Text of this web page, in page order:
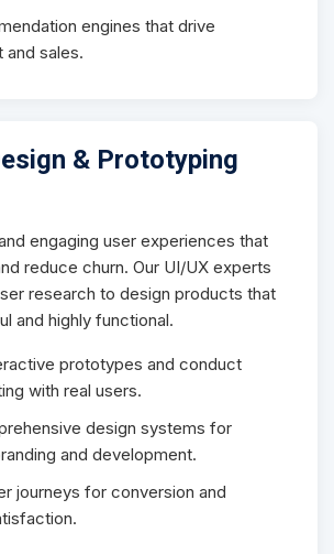
engines that drive
and sales.
& Prototyping
engaging user experiences that
reduce churn. Our UI/UX experts
research to design products that
and highly functional.
prototypes and conduct
with real users.
design systems for
and development.
journeys for conversion and